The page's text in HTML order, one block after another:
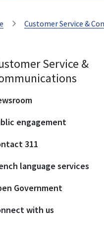
Customer Service &
Service &
engagement
311
language services
Government
with us